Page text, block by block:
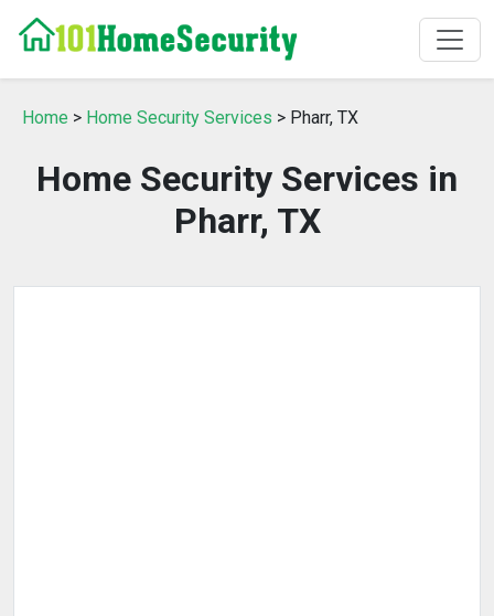
Home > Home Security Services > Pharr, TX
Home Security Services in
Pharr, TX